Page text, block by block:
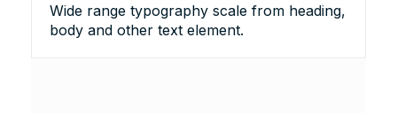
Wide range typography scale from heading,
body and other text element.